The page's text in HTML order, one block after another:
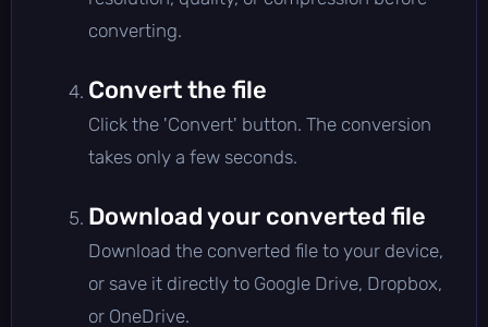
converting.
Convert the file
Click the 'Convert' button. The conversion
takes only a few seconds.
Download your converted file
Download the converted file to your device,
or save it directly to Google Drive, Dropbox,
or OneDrive.